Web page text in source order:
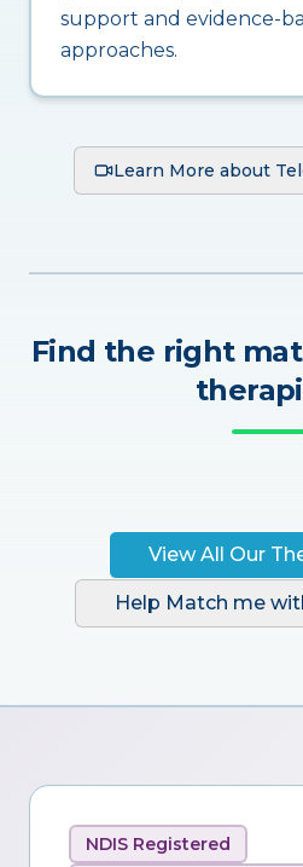
support and evidence-
approaches.
Learn More about
Find the right
View All Our
Help Match me
NDIS Registered